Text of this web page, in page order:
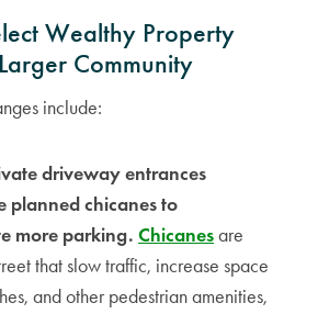
Wealthy Property
Community
include:
driveway entrances
planned chicanes to
more parking. Chicanesare
that slow traffic, increase space
and other pedestrian amenities,